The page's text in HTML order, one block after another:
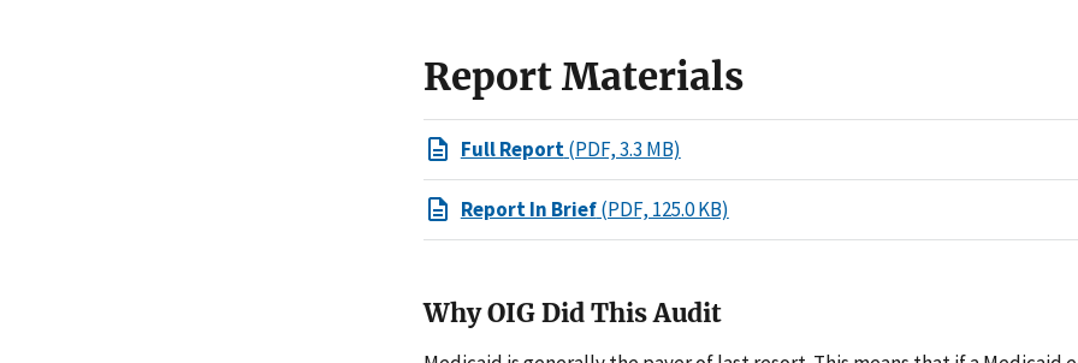
Report Materials
Full Report(PDF, 3.3 MB)
Report In Brief(PDF, 125.0 KB)
Why OIG Did This Audit